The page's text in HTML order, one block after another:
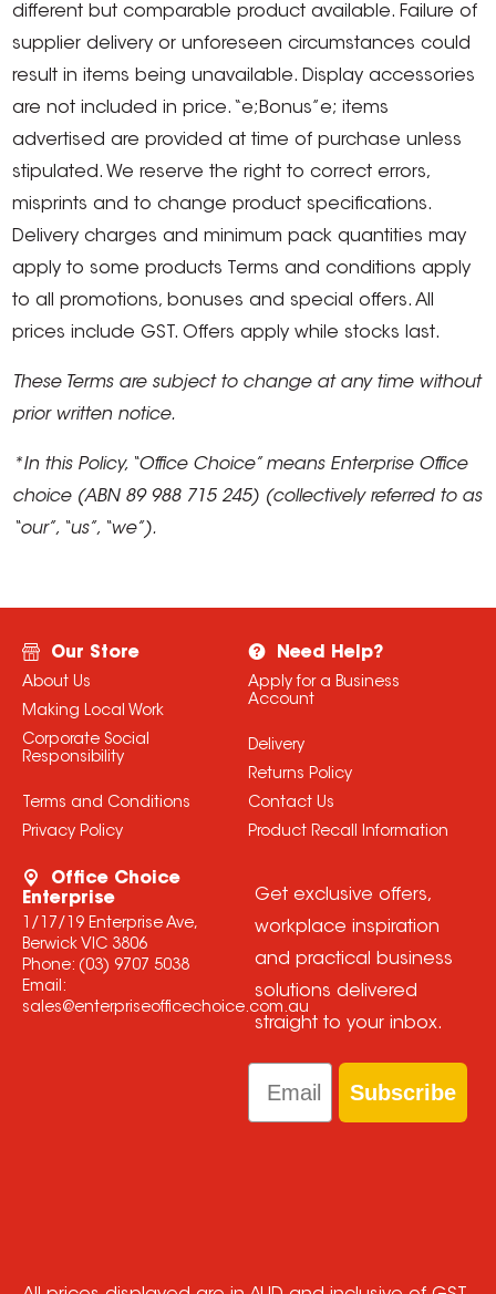
different but comparable product available. Failure of
supplier delivery or unforeseen circumstances could
result in items being unavailable. Display accessories
are not included in price. “e;Bonus”e; items
advertised are provided at time of purchase unless
stipulated. We reserve the right to correct errors,
misprints and to change product specifications.
Delivery charges and minimum pack quantities may
apply to some products Terms and conditions apply
to all promotions, bonuses and special offers. All
prices include GST. Offers apply while stocks last.
These Terms are subject to change at any time without
prior written notice.
*In this Policy, “Office Choice” means Enterprise Office
choice (ABN 89 988 715 245) (collectively referred to as
“our”, “us”, “we”).
Our Store
About Us
Making Local Work
Corporate Social
Responsibility
Terms and Conditions
Privacy Policy
Need Help?
Apply for a Business
Account
Delivery
Returns Policy
Contact Us
Product Recall Information
Office Choice
Enterprise
1/17/19 Enterprise Ave,
Berwick VIC 3806
Phone: (03) 9707 5038
Email:
sales@enterpriseofficechoice.com.au
Get exclusive offers,
workplace inspiration
and practical business
solutions delivered
straight to your inbox.
Email
Subscribe